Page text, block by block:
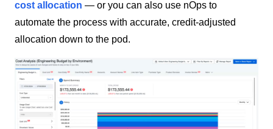
cost allocation — or you can also use nOps to
automate the process with accurate, credit-adjusted
allocation down to the pod.